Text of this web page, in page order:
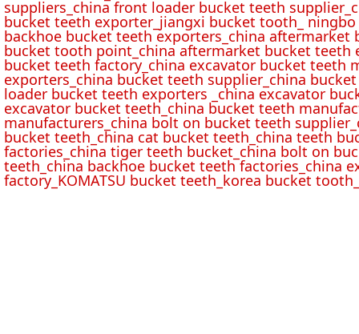
suppliers_china front loader bucket teeth
bucket teeth exporter_jiangxi bucket tooth_
backhoe bucket teeth exporters_china
bucket tooth point_china aftermarket bucket teeth
bucket teeth factory_china excavator bucket teeth
exporters_china bucket teeth supplier_china
loader bucket teeth exporters _china excavator
excavator bucket teeth_china bucket teeth
manufacturers_china bolt on bucket teeth
bucket teeth_china cat bucket teeth_china teeth
factories_china tiger teeth bucket_china bolt on
teeth_china backhoe bucket teeth factories_china
factory_KOMATSU bucket teeth_korea bucket